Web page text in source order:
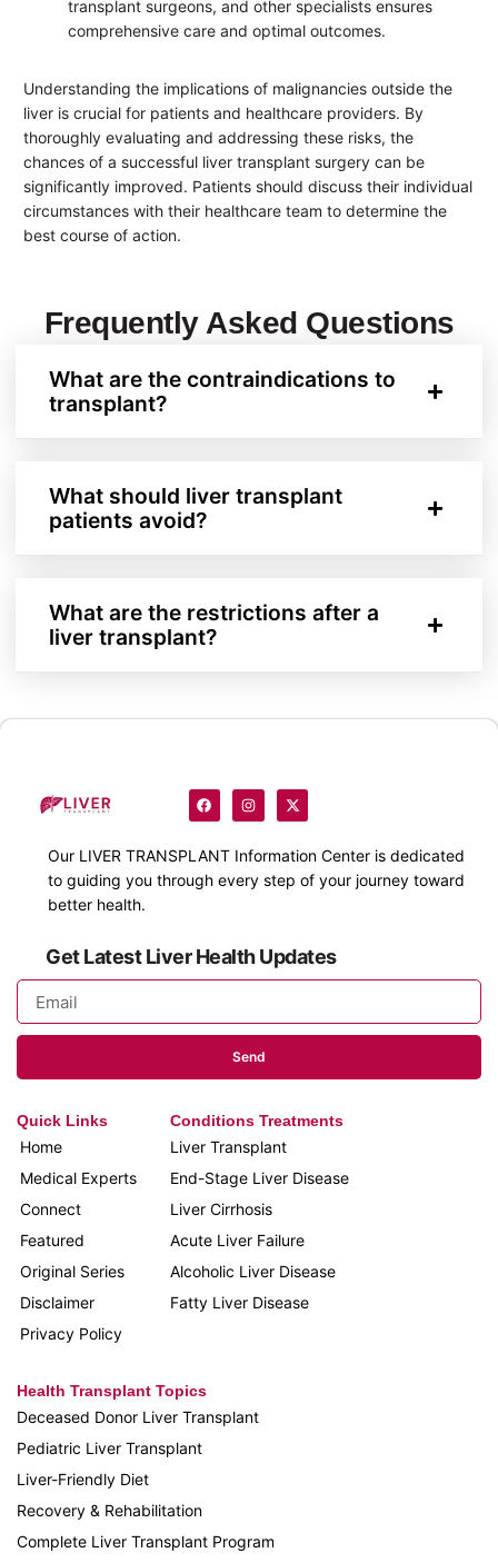
transplant surgeons, and other specialists ensures
comprehensive care and optimal outcomes.
Understanding the implications of malignancies outside the
liver is crucial for patients and healthcare providers. By
thoroughly evaluating and addressing these risks, the
chances of a successful liver transplant surgery can be
significantly improved. Patients should discuss their individual
circumstances with their healthcare team to determine the
best course of action.
Frequently Asked Questions
What are the contraindications to
transplant?
What should liver transplant
patients avoid?
What are the restrictions after a
liver transplant?
Our LIVER TRANSPLANT Information Center is dedicated
to guiding you through every step of your journey toward
better health.
Get Latest Liver Health Updates
Send
Quick Links
Home
Medical Experts
Connect
Featured
Original Series
Disclaimer
Privacy Policy
Conditions Treatments
Liver Transplant
End-Stage Liver Disease
Liver Cirrhosis
Acute Liver Failure
Alcoholic Liver Disease
Fatty Liver Disease
Health Transplant Topics
Deceased Donor Liver Transplant
Pediatric Liver Transplant
Liver-Friendly Diet
Recovery & Rehabilitation
Complete Liver Transplant Program